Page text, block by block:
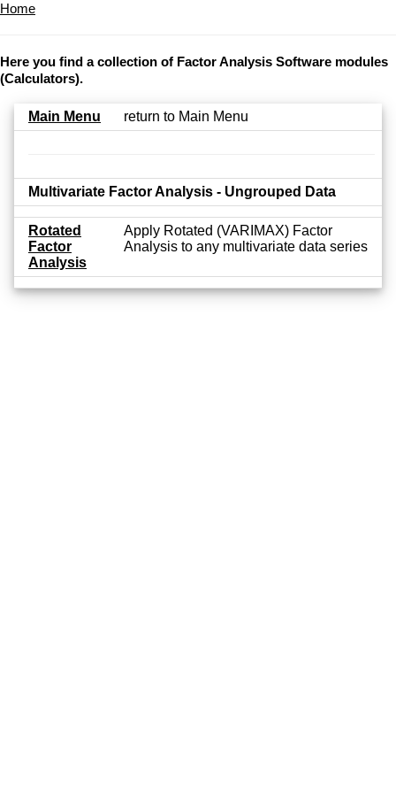
Home
Here you find a collection of Factor Analysis Software modules
(Calculators).
Main Menu return to Main Menu
Multivariate Factor Analysis - Ungrouped Data
Rotated
Factor
Analysis
Apply Rotated (VARIMAX) Factor
Analysis to any multivariate data series